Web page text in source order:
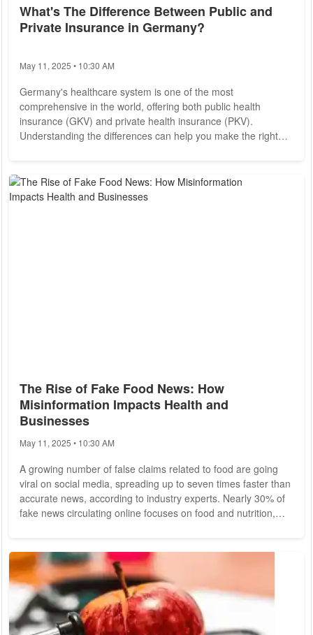
What's The Difference Between Public and
Private Insurance in Germany?
May 11, 2025 • 10:30 AM
Germany's healthcare system is one of the most
comprehensive in the world, offering both public health
insurance (GKV) and private health insurance (PKV).
Understanding the differences can help you make the right
insurance is mandatory for most employees earning under
EUR69,300 annually (2024 threshold). Contributions are
The Rise of Fake Food News: How
Misinformation Impacts Health and
Businesses
May 11, 2025 • 10:30 AM
A growing number of false claims related to food are going
viral on social media, spreading up to seven times faster than
accurate news, according to industry experts. Nearly 30% of
fake news circulating online focuses on food and nutrition,
podcast Efeagro Punto de Encuentro, experts from the
media, fact-checking services, and the food industry gathered
to discuss the impact of...